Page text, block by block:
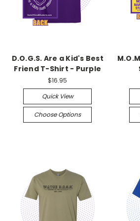
D.O.G.S. Are a Kid's Best
Friend T-Shirt - Purple
$16.95
Quick View
Choose Options